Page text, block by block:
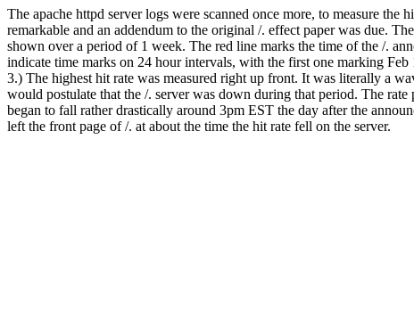
The apache httpd server logs were scanned once more, to measure
remarkable and an addendum to the original /. effect paper was due.
shown over a period of 1 week. The red line marks the time of the /.
indicate time marks on 24 hour intervals, with the first one marking
3.) The highest hit rate was measured right up front. It was literally a
would postulate that the /. server was down during that period. The
began to fall rather drastically around 3pm EST the day after the
left the front page of /. at about the time the hit rate fell on the server.